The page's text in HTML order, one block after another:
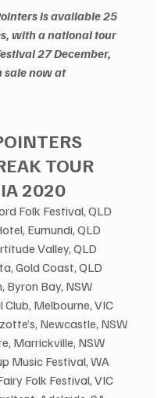
is available 25
with a national tour
27 December,
sale now at
TOUR
2020
Folk Festival, QLD
Eumundi, QLD
Valley, QLD
Gold Coast, QLD
Byron Bay, NSW
Melbourne, VIC
Newcastle, NSW
Marrickville, NSW
Music Festival, WA
Folk Festival, VIC